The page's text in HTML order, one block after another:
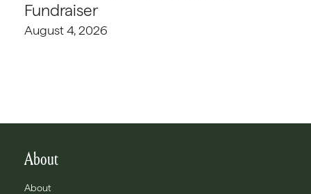
Fundraiser
August 4, 2026
About
About